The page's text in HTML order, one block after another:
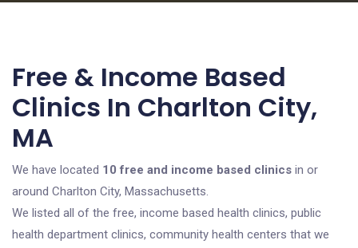
Free & Income Based
Clinics In Charlton City,
MA
We have located 10 free and income based clinics in or
around Charlton City, Massachusetts.
We listed all of the free, income based health clinics, public
health department clinics, community health centers that we